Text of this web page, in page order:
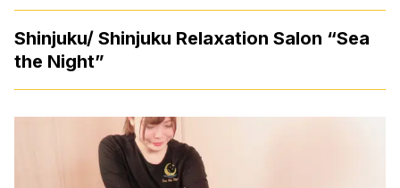
Shinjuku/ Shinjuku Relaxation Salon “Sea
the Night”